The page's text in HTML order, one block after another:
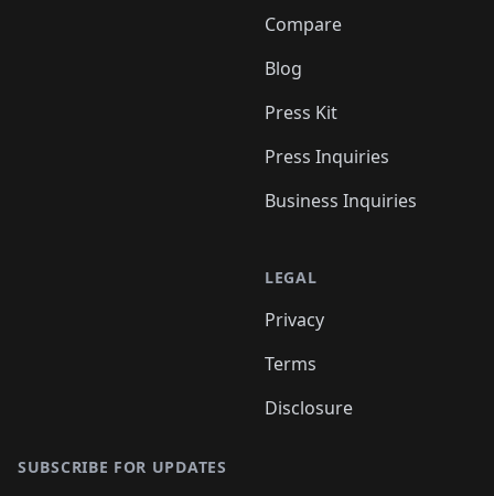
Compare
Blog
Press Kit
Press Inquiries
Business Inquiries
LEGAL
Privacy
Terms
Disclosure
SUBSCRIBE FOR UPDATES